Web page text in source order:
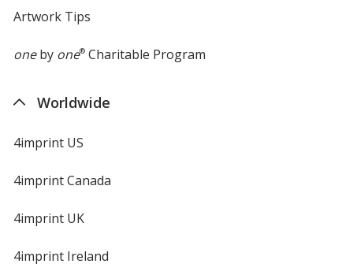
Artwork Tips
oneby one®Charitable Program
Worldwide
4imprint US
4imprint Canada
4imprint UK
4imprint Ireland